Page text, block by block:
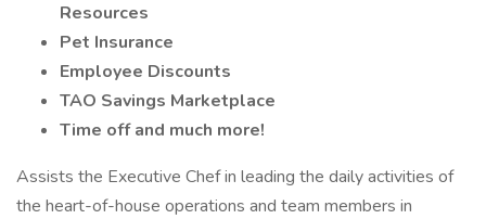
Resources
Pet Insurance
Employee Discounts
TAO Savings Marketplace
Time off and much more!
Assists the Executive Chef in leading the daily activities of
the heart-of-house operations and team members in